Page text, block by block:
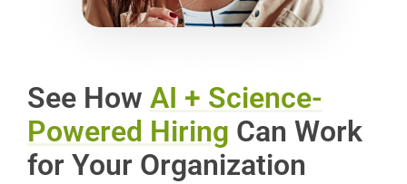
See How AI + Science-
Powered Hiring Can Work
for Your Organization